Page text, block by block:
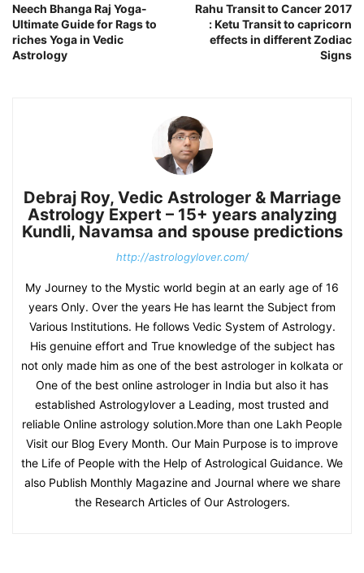
Neech Bhanga Raj Yoga-
Ultimate Guide for Rags to
riches Yoga in Vedic
Astrology
Rahu Transit to Cancer 2017
: Ketu Transit to capricorn
effects in different Zodiac
Signs
Debraj Roy, Vedic Astrologer & Marriage
Astrology Expert – 15+ years analyzing
Kundli, Navamsa and spouse predictions
http://astrologylover.com/
My Journey to the Mystic world begin at an early age of 16
years Only. Over the years He has learnt the Subject from
Various Institutions. He follows Vedic System of Astrology.
His genuine effort and True knowledge of the subject has
not only made him as one of the best astrologer in kolkata or
One of the best online astrologer in India but also it has
established Astrologylover a Leading, most trusted and
reliable Online astrology solution.More than one Lakh People
Visit our Blog Every Month. Our Main Purpose is to improve
the Life of People with the Help of Astrological Guidance. We
also Publish Monthly Magazine and Journal where we share
the Research Articles of Our Astrologers.